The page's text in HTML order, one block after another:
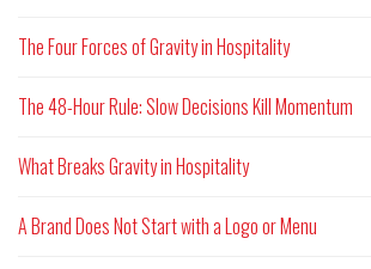
The Four Forces of Gravity in Hospitality
The 48-Hour Rule: Slow Decisions Kill Momentum
What Breaks Gravity in Hospitality
A Brand Does Not Start with a Logo or Menu